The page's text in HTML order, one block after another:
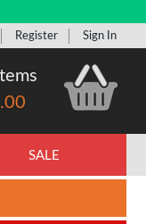
Register Sign In
SALE